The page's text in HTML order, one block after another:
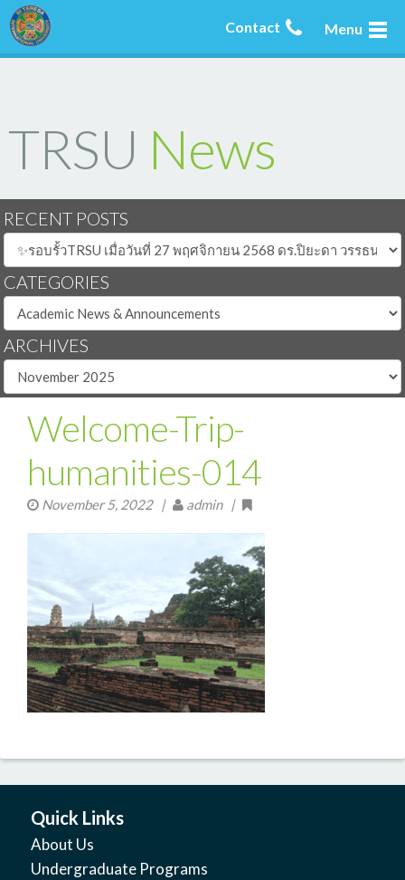
Menu
Contact
TRSU News
RECENT POSTS
CATEGORIES
ARCHIVES
Welcome-Trip-
humanities-014
November 5, 2022| admin |
Quick Links
About Us
Undergraduate Programs